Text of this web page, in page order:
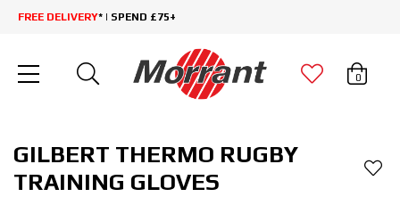
FREE DELIVERY* | SPEND £75+
0
GILBERT THERMO RUGBY
TRAINING GLOVES